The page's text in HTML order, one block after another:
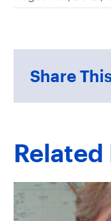
Share
Related